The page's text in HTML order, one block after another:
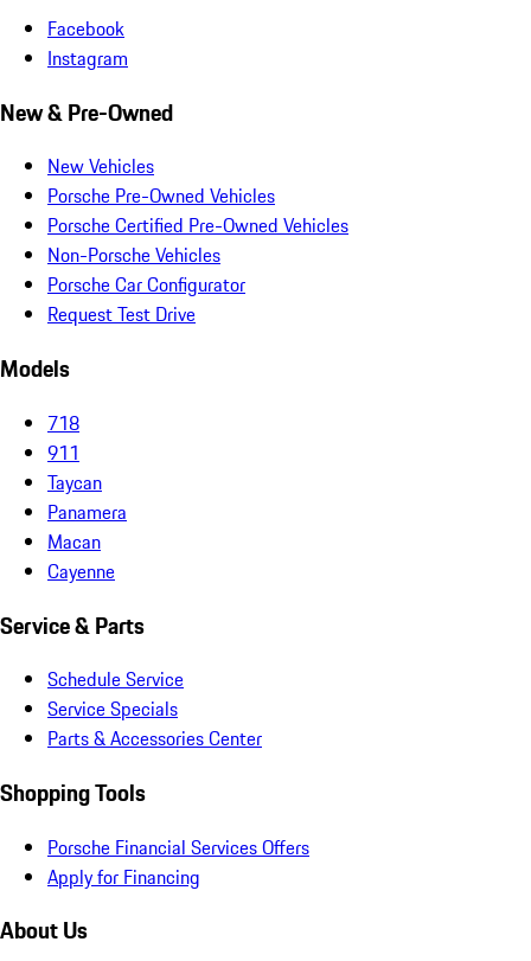
Facebook
Instagram
New & Pre-Owned
New Vehicles
Porsche Pre-Owned Vehicles
Porsche Certified Pre-Owned Vehicles
Non-Porsche Vehicles
Porsche Car Configurator
Request Test Drive
Models
718
911
Taycan
Panamera
Macan
Cayenne
Service & Parts
Schedule Service
Service Specials
Parts & Accessories Center
Shopping Tools
Porsche Financial Services Offers
Apply for Financing
About Us